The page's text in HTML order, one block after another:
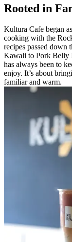
Rooted in
Kultura Cafe began
cooking with the
recipes passed down
Kawali to Pork Belly
has always been to
enjoy. It’s about
familiar and warm.